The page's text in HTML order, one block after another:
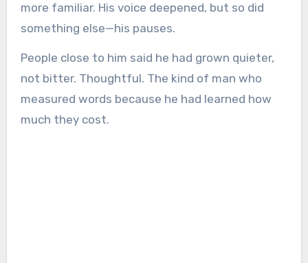
more familiar. His voice deepened, but so did
something else—his pauses.
People close to him said he had grown quieter,
not bitter. Thoughtful. The kind of man who
measured words because he had learned how
much they cost.